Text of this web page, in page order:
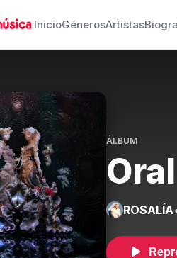
InicioGénerosArtistas
ÁLBUM
Oral
ROSALÍA